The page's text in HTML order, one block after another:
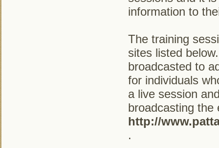
information to
The training
sites listed
broadcasted to
for individuals
a live session
broadcasting the
http://
.